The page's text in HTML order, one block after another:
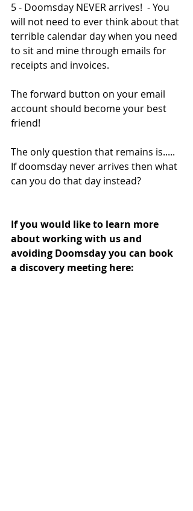
5 - Doomsday NEVER arrives!  - You
will not need to ever think about that
terrible calendar day when you need
to sit and mine through emails for
receipts and invoices.
The forward button on your email
account should become your best
friend!
The only question that remains is.....
If doomsday never arrives then what
can you do that day instead?
If you would like to learn more
about working with us and
avoiding Doomsday you can book
a discovery meeting here: